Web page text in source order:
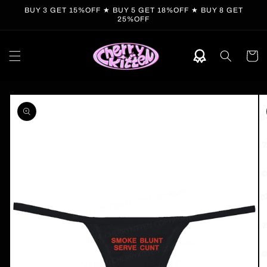
Skip to
BUY 3 GET 15%OFF ★ BUY 5 GET 18%OFF ★ BUY 8 GET
25%OFF
Cart
Skip to
product
information